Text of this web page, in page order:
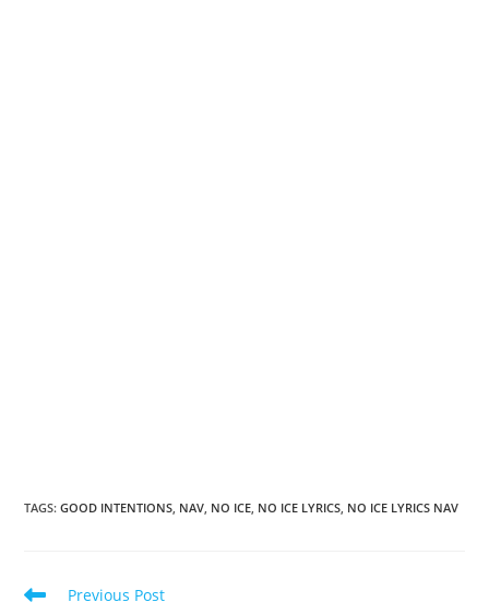
TAGS:GOOD INTENTIONS, NAV, NO ICE, NO ICE LYRICS, NO ICE LYRICS NAV
Read
Previous Post